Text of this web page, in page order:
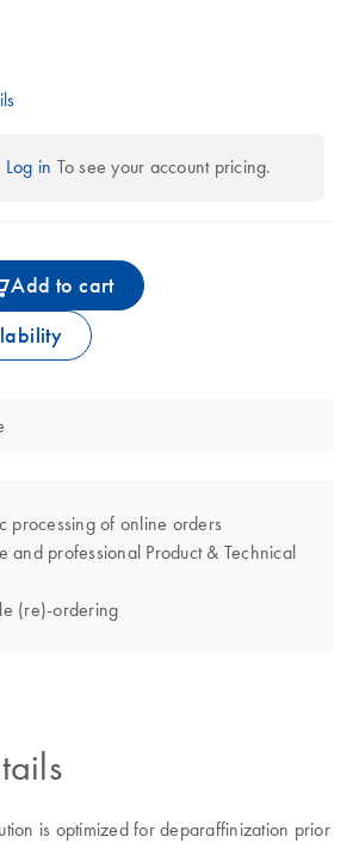
Log in To see your account pricing.
Add to cart
of online orders
and professional Product & Technical
(re)-ordering
is optimized for deparaffinization prior